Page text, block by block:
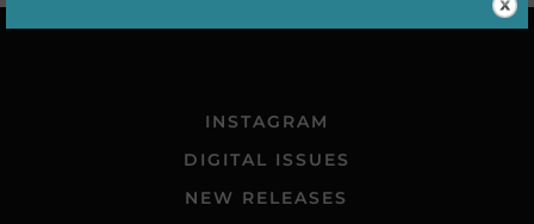
INSTAGRAM
DIGITAL ISSUES
NEW RELEASES